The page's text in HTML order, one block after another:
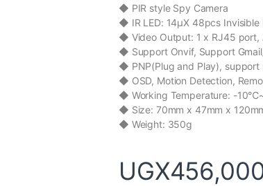
e
b
o
o
k
t
t
e
r
k
e
d
I
n
t
s
A
p
p
i
l
◆ PIR style Spy Camera
◆ IR LED: 14μX 48pcs Invisible
◆ Video Output: 1 x RJ45 port,
◆ Support Onvif, Support Gmail/
◆ PNP(Plug and Play), support
◆ OSD, Motion Detection,
◆ Working Temperature: -
◆ Size: 70mm x 47mm x
◆ Weight: 350g
UGX